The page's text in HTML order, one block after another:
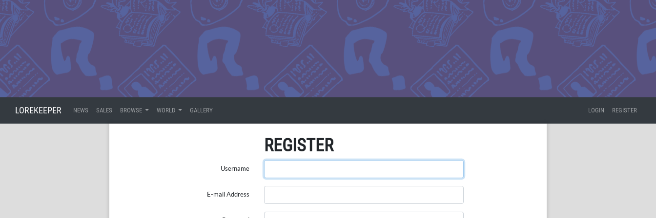
LOREKEEPER NEWS SALES BROWSE WORLD GALLERY LOGIN REGISTER
REGISTER
Username
E-mail Address